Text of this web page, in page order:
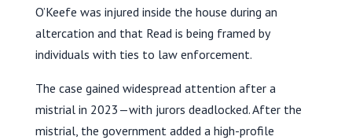
O’Keefe was injured inside the house during an
altercation and that Read is being framed by
individuals with ties to law enforcement.
The case gained widespread attention after a
mistrial in 2023—with jurors deadlocked. After the
mistrial, the government added a high-profile